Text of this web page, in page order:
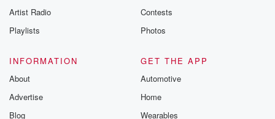
Artist Radio
Playlists
Contests
Photos
INFORMATION
About
Advertise
Blog
GET THE APP
Automotive
Home
Wearables